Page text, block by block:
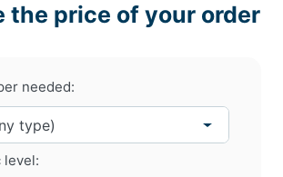
the price of your order
needed:
level: